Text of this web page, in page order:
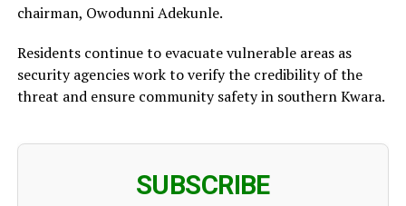
chairman, Owodunni Adekunle.
Residents continue to evacuate vulnerable areas as
security agencies work to verify the credibility of the
threat and ensure community safety in southern Kwara.
SUBSCRIBE